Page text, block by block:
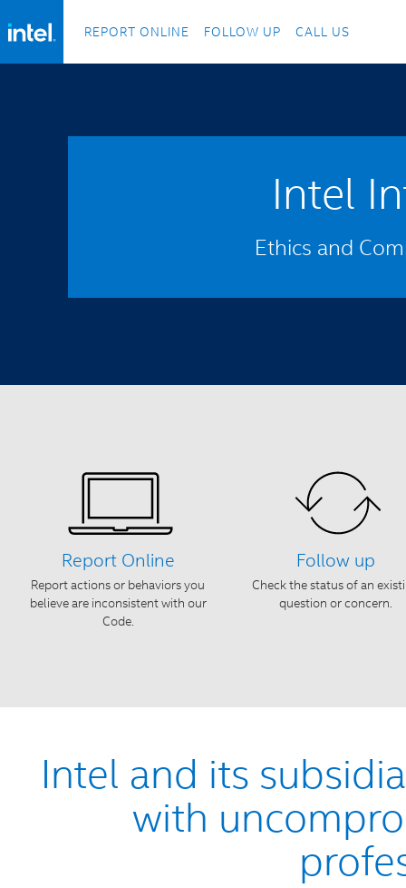
REPORT ONLINE FOLLOW UP CALL US
Intel
Ethics and
Report Online
Report actions or behaviors you
believe are inconsistent with our
Code.
Follow up
Check the status of an
question or concern.
Intel and its
with